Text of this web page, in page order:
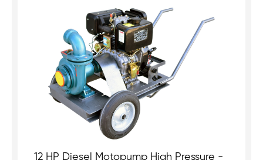
12 HP Diesel Motopump High Pressure -